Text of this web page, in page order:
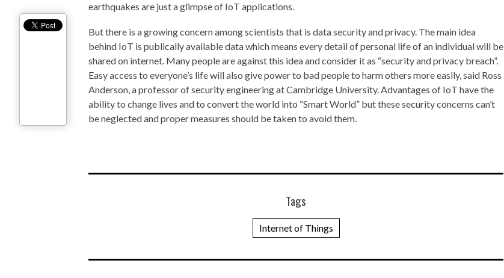
earthquakes are just a glimpse of IoT applications.
But there is a growing concern among scientists that is data security and privacy. The main idea
behind IoT is publically available data which means every detail of personal life of an individual will be
shared on internet. Many people are against this idea and consider it as “security and privacy breach”.
Easy access to everyone’s life will also give power to bad people to harm others more easily, said Ross
Anderson, a professor of security engineering at Cambridge University. Advantages of IoT have the
ability to change lives and to convert the world into “Smart World” but these security concerns can’t
be neglected and proper measures should be taken to avoid them.
Tags
Internet of Things